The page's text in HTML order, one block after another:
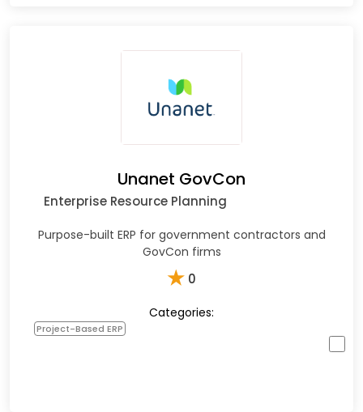
Unanet GovCon
Enterprise Resource Planning
Purpose-built ERP for government contractors and
GovCon firms
★ 0
Categories:
Project-Based ERP